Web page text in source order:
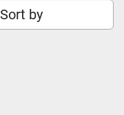
Sort by